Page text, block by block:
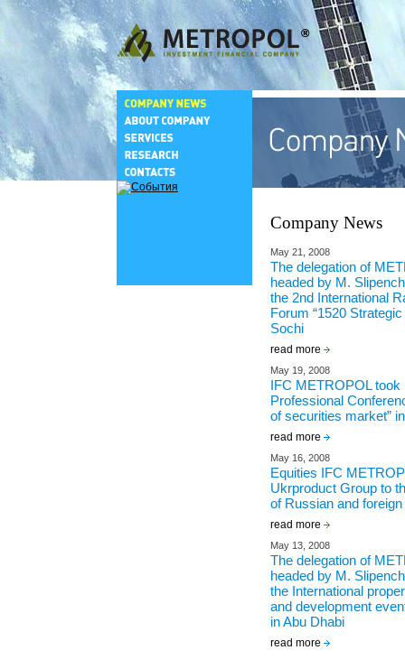
Company News
May 21, 2008
The delegation of
headed by M.
the 2nd International
Forum “1520
Sochi
read more
May 19, 2008
IFC METROPOL took
Professional
of securities market”
read more
May 16, 2008
Equities IFC
Ukrproduct Group to
of Russian and
read more
May 13, 2008
The delegation of
headed by M.
the International
and development
in Abu Dhabi
read more